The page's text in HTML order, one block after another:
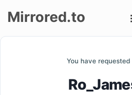
Mirrored.to
You have